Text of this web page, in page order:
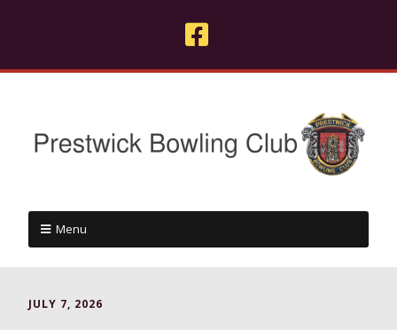
Menu
JULY 7, 2026